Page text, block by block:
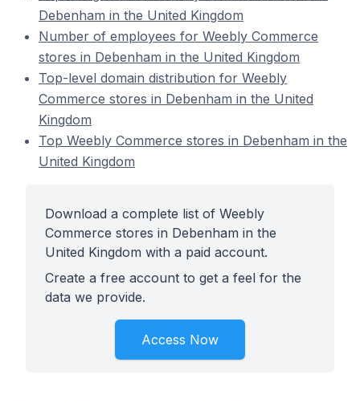
Debenham in the United Kingdom
Number of employees for Weebly Commerce
stores in Debenham in the United Kingdom
Top-level domain distribution for Weebly
Commerce stores in Debenham in the United
Kingdom
Top Weebly Commerce stores in Debenham in the
United Kingdom
Download a complete list of Weebly
Commerce stores in Debenham in the
United Kingdom with a paid account.
Create a free account to get a feel for the
data we provide.
Access Now